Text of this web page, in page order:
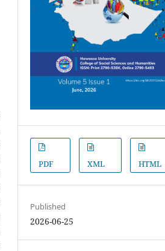
PDF XML HTML
Published
2026-06-25